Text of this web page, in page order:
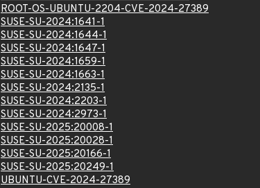
ROOT-OS-UBUNTU-2204-CVE-2024-27389
SUSE-SU-2024:1641-1
SUSE-SU-2024:1644-1
SUSE-SU-2024:1647-1
SUSE-SU-2024:1659-1
SUSE-SU-2024:1663-1
SUSE-SU-2024:2135-1
SUSE-SU-2024:2203-1
SUSE-SU-2024:2973-1
SUSE-SU-2025:20008-1
SUSE-SU-2025:20028-1
SUSE-SU-2025:20166-1
SUSE-SU-2025:20249-1
UBUNTU-CVE-2024-27389